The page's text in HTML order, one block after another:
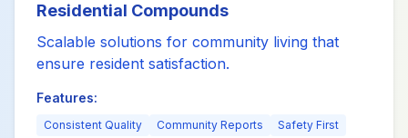
Residential Compounds
Scalable solutions for community living that
ensure resident satisfaction.
Features:
Consistent Quality Community Reports Safety First